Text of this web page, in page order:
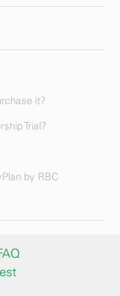
it?
Trial?
by RBC